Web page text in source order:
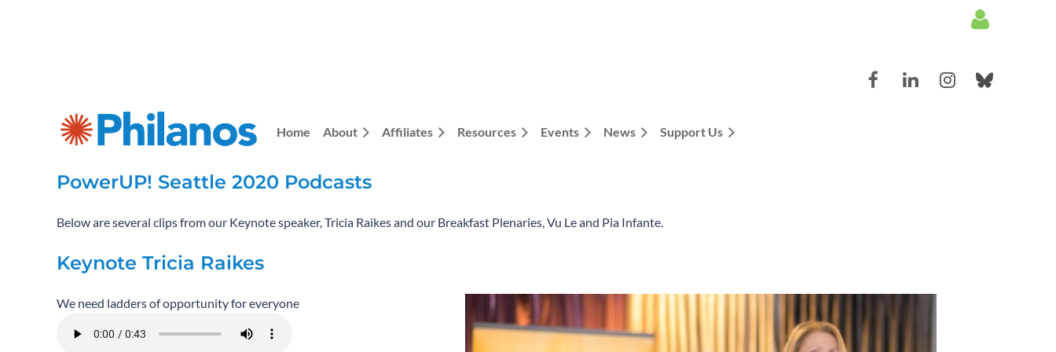
Home About Affiliates Resources Events News Support Us
PowerUP! Seattle 2020 Podcasts
Below are several clips from our Keynote speaker, Tricia Raikes and our Breakfast Plenaries, Vu Le and Pia Infante.
Keynote Tricia Raikes
We need ladders of opportunity for everyone